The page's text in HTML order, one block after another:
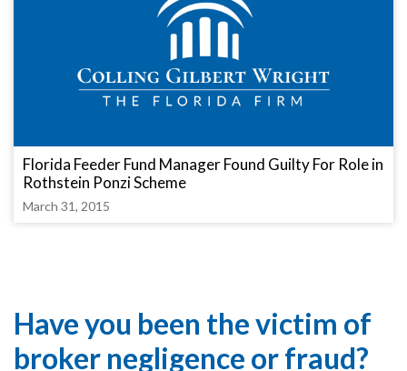
Florida Feeder Fund Manager Found Guilty For Role in
Rothstein Ponzi Scheme
March 31, 2015
Have you been the victim of
broker negligence or fraud?